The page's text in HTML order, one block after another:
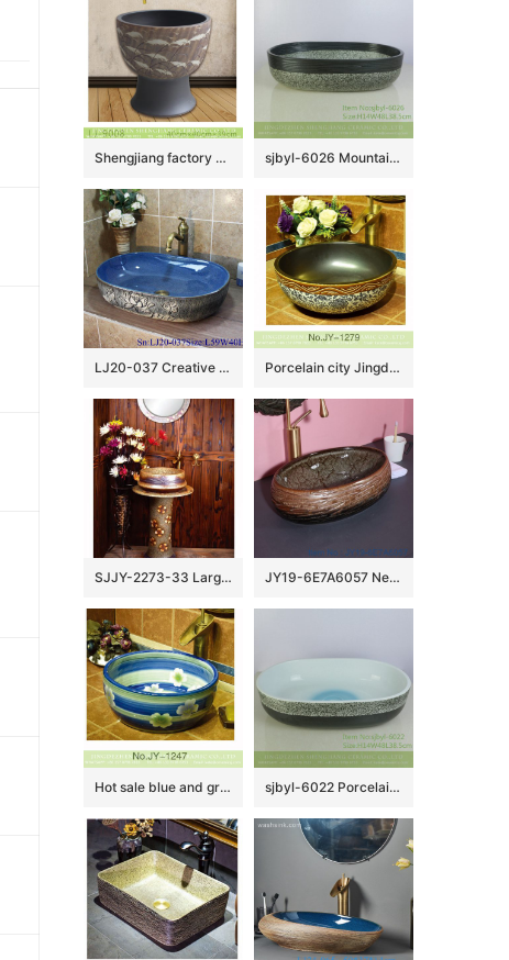
Shengjiang factory hot sell feather pattern mop sink LJ-9008 sjbyl-6026 Mountain road decorative pattern daily ceramic basin large oval porcelain basin wash basin
LJ20-037 Creative hand-painted lotus wax gourd shaped washbasin Porcelain city Jingdezhen produce durable ceramic with beautiful flowers design sanitary ware SJJY-1279-34
SJJY-2273-33 Large bulk sale art ceramic with hand painted flowers pattern column basin JY19-6E7A6057 New produced Jingdezhen Jiangxi typical floral art ceramic sink
Hot sale blue and green glazed ceramic with white flowers pattern wash basin SJJY-1247-31 sjbyl-6022 Porcelain basin with large oval cobblestone pattern for daily use